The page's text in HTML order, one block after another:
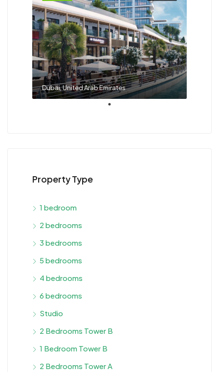
Dubai, United Arab Emirates
Property Type
1 bedroom
2 bedrooms
3 bedrooms
5 bedrooms
4 bedrooms
6 bedrooms
Studio
2 Bedrooms Tower B
1 Bedroom Tower B
2 Bedrooms Tower A